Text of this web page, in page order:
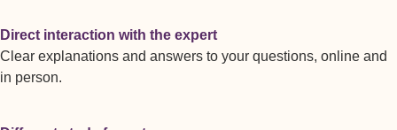
Direct interaction with the expert
Clear explanations and answers to your questions, online and
in person.